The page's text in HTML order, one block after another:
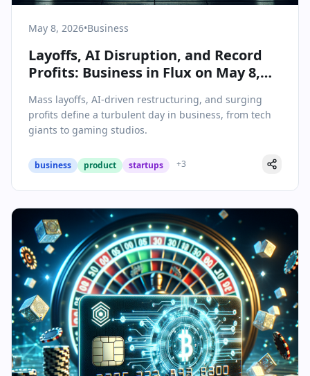
May 8, 2026•Business
Layoffs, AI Disruption, and Record
Profits: Business in Flux on May 8,
Mass layoffs, AI-driven restructuring, and surging
profits define a turbulent day in business, from tech
giants to gaming studios.
business product startups +3